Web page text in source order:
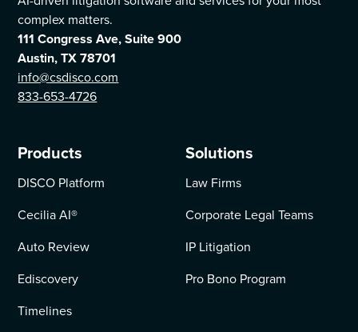
complex matters.
111 Congress Ave, Suite 900
Austin, TX 78701
info@csdisco.com
833-653-4726
Products
DISCO Platform
Cecilia AI®
Auto Review
Ediscovery
Timelines
Solutions
Law Firms
Corporate Legal Teams
IP Litigation
Pro Bono Program